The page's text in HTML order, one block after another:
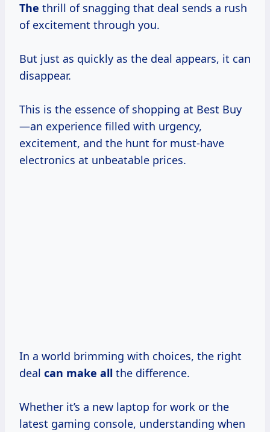
The thrill of snagging that deal sends a rush
of excitement through you.
But just as quickly as the deal appears, it can
disappear.
This is the essence of shopping at Best Buy
—an experience filled with urgency,
excitement, and the hunt for must-have
electronics at unbeatable prices.
In a world brimming with choices, the right
deal can make all the difference.
Whether it’s a new laptop for work or the
latest gaming console, understanding when